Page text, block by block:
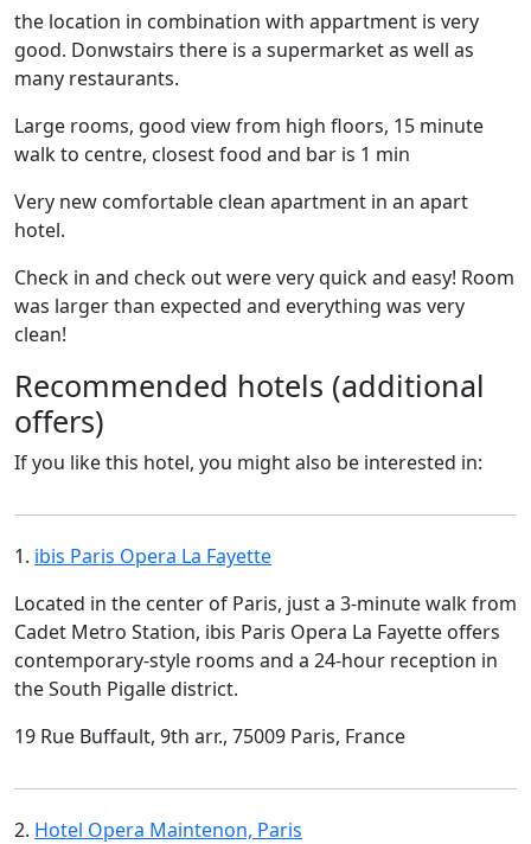
the location in combination with appartment is very
good. Donwstairs there is a supermarket as well as
many restaurants.
Large rooms, good view from high floors, 15 minute
walk to centre, closest food and bar is 1 min
Very new comfortable clean apartment in an apart
hotel.
Check in and check out were very quick and easy! Room
was larger than expected and everything was very
clean!
Recommended hotels (additional
offers)
If you like this hotel, you might also be interested in:
1. ibis Paris Opera La Fayette
Located in the center of Paris, just a 3-minute walk from
Cadet Metro Station, ibis Paris Opera La Fayette offers
contemporary-style rooms and a 24-hour reception in
the South Pigalle district.
19 Rue Buffault, 9th arr., 75009 Paris, France
2. Hotel Opera Maintenon, Paris